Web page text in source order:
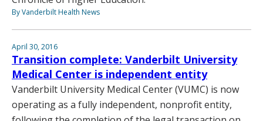
By Vanderbilt Health News
April 30, 2016
Transition complete: Vanderbilt University
Medical Center is independent entity
Vanderbilt University Medical Center (VUMC) is now
operating as a fully independent, nonprofit entity,